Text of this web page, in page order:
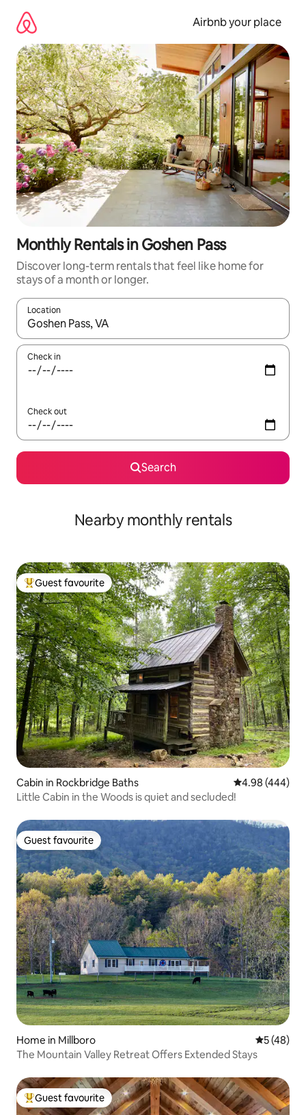
content
Airbnb your place
Monthly Rentals in Goshen Pass
Discover long-term rentals that feel like home for
stays of a month or longer.
Location
When results are available, navigate with the up and down
Check in
Check out
Search
Nearby monthly rentals
Top guest favourite
Guest favourite
Cabin in Rockbridge Baths 4.98 out of 5
4.98 (444)
Little Cabin in the Woods is quiet and secluded!
Guest favourite
Guest favourite
Home in Millboro 5 out of 5
5 (48)
The Mountain Valley Retreat Offers Extended Stays
Top guest favourite
Guest favourite